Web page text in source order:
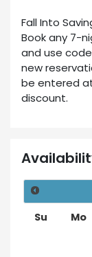
Fall Into
Book any 7-
and use code
new
be entered
discount.
Su Mo